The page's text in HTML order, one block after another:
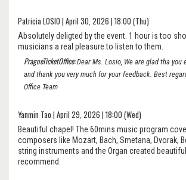
Patricia LOSIO | April 30, 2026 | 18:00 (Thu)
Absolutely deligted by the event. 1 hour is too
musicians a real pleasure to listen to them.
PragueTicketOffice:Dear Ms. Losio, We are glad tha you
and thank you very much for your feedback. Best
Office Team
Yanmin Tao | April 29, 2026 | 18:00 (Wed)
Beautiful chapel! The 60mins music program
composers like Mozart, Bach, Smetana, Dvorak,
string instruments and the Organ created
recommend.